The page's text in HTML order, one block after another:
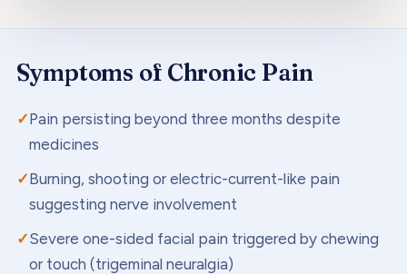
Symptoms of Chronic Pain
Pain persisting beyond three months despite
medicines
Burning, shooting or electric-current-like pain
suggesting nerve involvement
Severe one-sided facial pain triggered by chewing
or touch (trigeminal neuralgia)